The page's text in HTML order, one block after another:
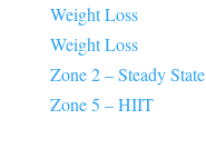
Weight Loss
Weight Loss
Zone 2 – Steady State
Zone 5 – HIIT